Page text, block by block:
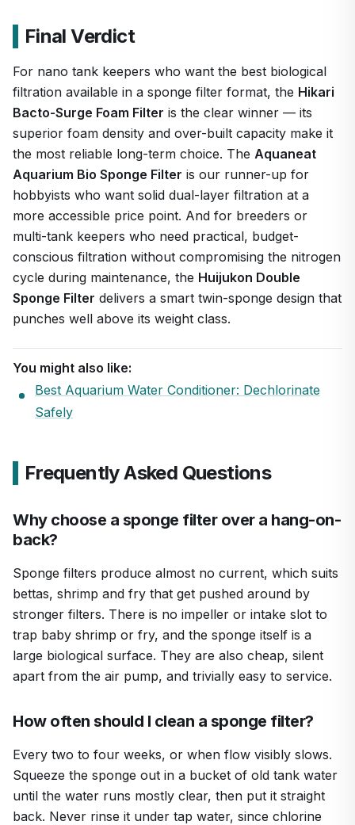
Final Verdict
For nano tank keepers who want the best biological
filtration available in a sponge filter format, the Hikari
Bacto-Surge Foam Filter is the clear winner — its
superior foam density and over-built capacity make it
the most reliable long-term choice. The Aquaneat
Aquarium Bio Sponge Filter is our runner-up for
hobbyists who want solid dual-layer filtration at a
more accessible price point. And for breeders or
multi-tank keepers who need practical, budget-
conscious filtration without compromising the nitrogen
cycle during maintenance, the Huijukon Double
Sponge Filter delivers a smart twin-sponge design that
punches well above its weight class.
You might also like:
Best Aquarium Water Conditioner: Dechlorinate
Safely
Frequently Asked Questions
Why choose a sponge filter over a hang-on-
back?
Sponge filters produce almost no current, which suits
bettas, shrimp and fry that get pushed around by
stronger filters. There is no impeller or intake slot to
trap baby shrimp or fry, and the sponge itself is a
large biological surface. They are also cheap, silent
apart from the air pump, and trivially easy to service.
How often should I clean a sponge filter?
Every two to four weeks, or when flow visibly slows.
Squeeze the sponge out in a bucket of old tank water
until the water runs mostly clear, then put it straight
back. Never rinse it under tap water, since chlorine